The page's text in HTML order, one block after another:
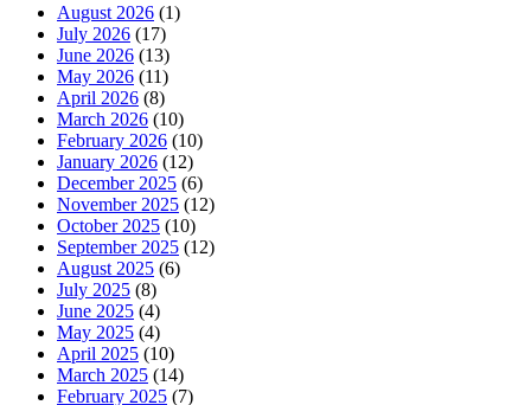
August 2026 (1)
July 2026 (17)
June 2026 (13)
May 2026 (11)
April 2026 (8)
March 2026 (10)
February 2026 (10)
January 2026 (12)
December 2025 (6)
November 2025 (12)
October 2025 (10)
September 2025 (12)
August 2025 (6)
July 2025 (8)
June 2025 (4)
May 2025 (4)
April 2025 (10)
March 2025 (14)
February 2025 (7)